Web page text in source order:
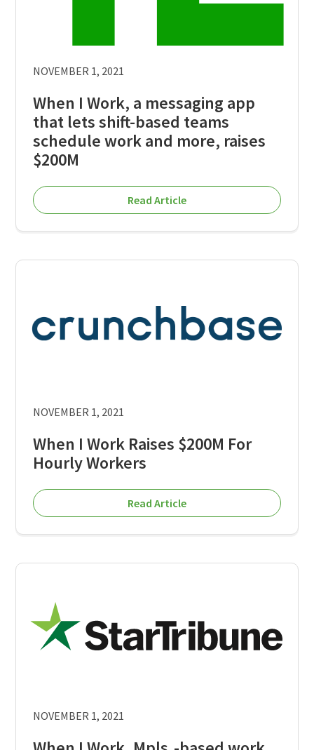
NOVEMBER 1, 2021
When I Work, a messaging app
that lets shift-based teams
schedule work and more, raises
$200M
Read Article
NOVEMBER 1, 2021
When I Work Raises $200M For
Hourly Workers
Read Article
NOVEMBER 1, 2021